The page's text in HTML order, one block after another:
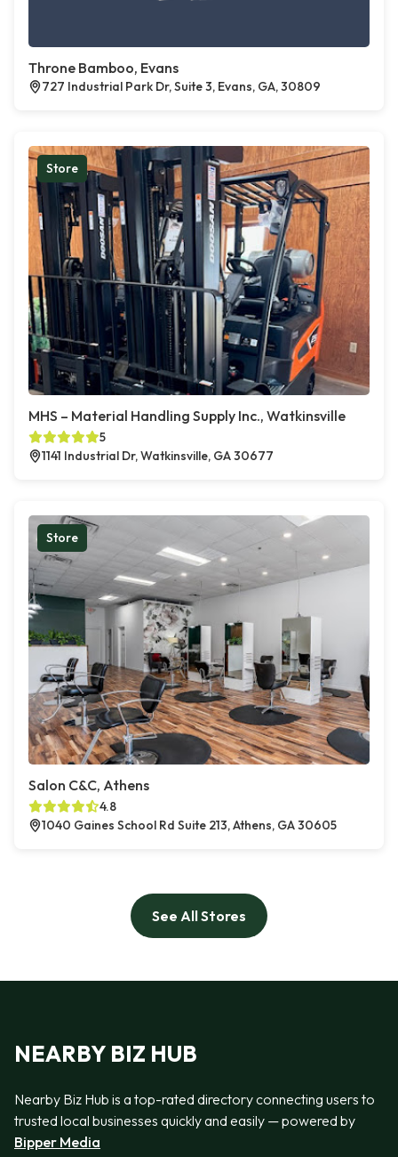
Throne Bamboo, Evans
727 Industrial Park Dr, Suite 3, Evans, GA, 30809
Store
MHS – Material Handling Supply Inc., Watkinsville
5
1141 Industrial Dr, Watkinsville, GA 30677
Store
Salon C&C, Athens
4.8
1040 Gaines School Rd Suite 213, Athens, GA 30605
See All Stores
NEARBY BIZ HUB
Nearby Biz Hub is a top-rated directory connecting users to
trusted local businesses quickly and easily — powered by
Bipper Media